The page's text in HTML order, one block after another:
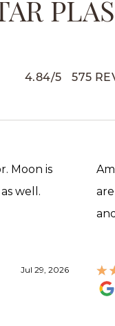
4.84/5 575
Moon is
well.
Jul 29, 2026